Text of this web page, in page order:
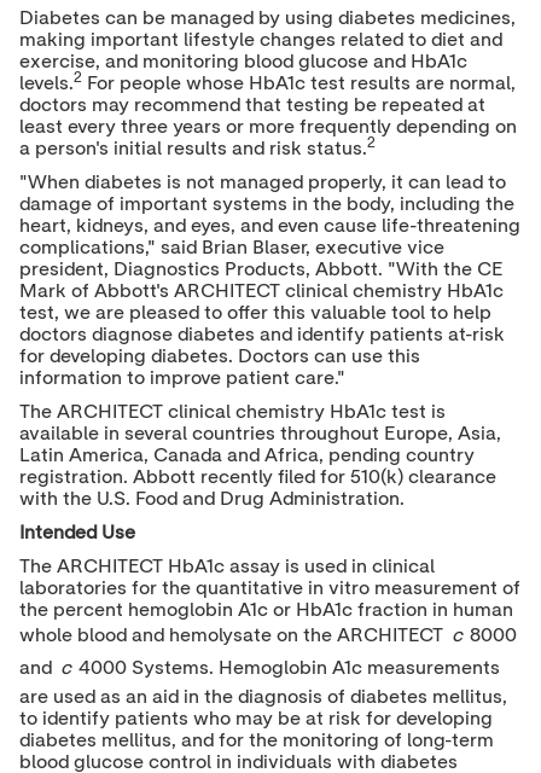
Diabetes can be managed by using diabetes medicines,
making important lifestyle changes related to diet and
exercise, and monitoring blood glucose and HbA1c
levels.2For people whose HbA1c test results are normal,
doctors may recommend that testing be repeated at
least every three years or more frequently depending on
a person's initial results and risk status.2
"When diabetes is not managed properly, it can lead to
damage of important systems in the body, including the
heart, kidneys, and eyes, and even cause life-threatening
complications," said Brian Blaser, executive vice
president, Diagnostics Products, Abbott. "With the CE
Mark of Abbott's ARCHITECT clinical chemistry HbA1c
test, we are pleased to offer this valuable tool to help
doctors diagnose diabetes and identify patients at-risk
for developing diabetes. Doctors can use this
information to improve patient care."
The ARCHITECT clinical chemistry HbA1c test is
available in several countries throughout Europe, Asia,
Latin America, Canadaand Africa, pending country
registration. Abbott recently filed for 510(k) clearance
with the U.S. Food and Drug Administration.
Intended Use
The ARCHITECT HbA1c assay is used in clinical
laboratories for the quantitative in vitro measurement of
the percent hemoglobin A1c or HbA1c fraction in human
whole blood and hemolysate on the ARCHITECT c 8000
and
c 4000 Systems. Hemoglobin A1c measurements
are used as an aid in the diagnosis of diabetes mellitus,
to identify patients who may be at risk for developing
diabetes mellitus, and for the monitoring of long-term
blood glucose control in individuals with diabetes